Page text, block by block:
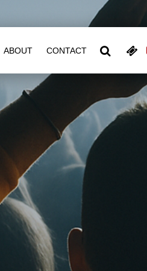
ABOUT CONTACT